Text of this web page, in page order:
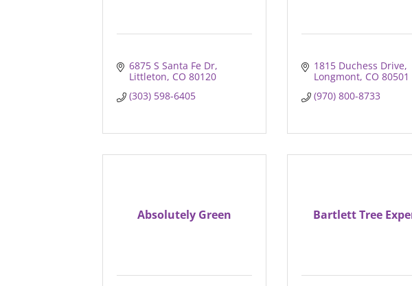
6875 S Santa Fe Dr
Littleton CO 80120
(303) 598-6405
1815 Duchess Drive
Longmont CO 80501
(970) 800-8733
Absolutely Green Bartlett Tree